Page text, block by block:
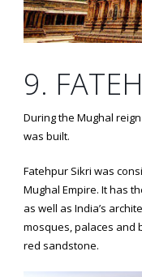
9.
During the Mughal
was built.
Fatehpur Sikri was
Mughal Empire. It has
as well as India’s
mosques, palaces and
red sandstone.